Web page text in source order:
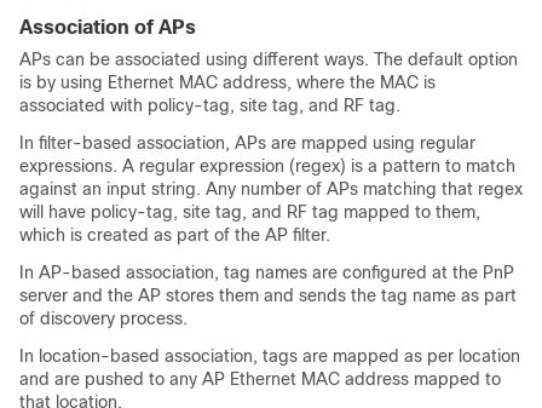
Association of APs
APs can be associated using different ways. The default option
is by using Ethernet MAC address, where the MAC is
associated with policy-tag, site tag, and RF tag.
In filter-based association, APs are mapped using regular
expressions. A regular expression (regex) is a pattern to match
against an input string. Any number of APs matching that regex
will have policy-tag, site tag, and RF tag mapped to them,
which is created as part of the AP filter.
In AP-based association, tag names are configured at the PnP
server and the AP stores them and sends the tag name as part
of discovery process.
In location-based association, tags are mapped as per location
and are pushed to any AP Ethernet MAC address mapped to
that location.